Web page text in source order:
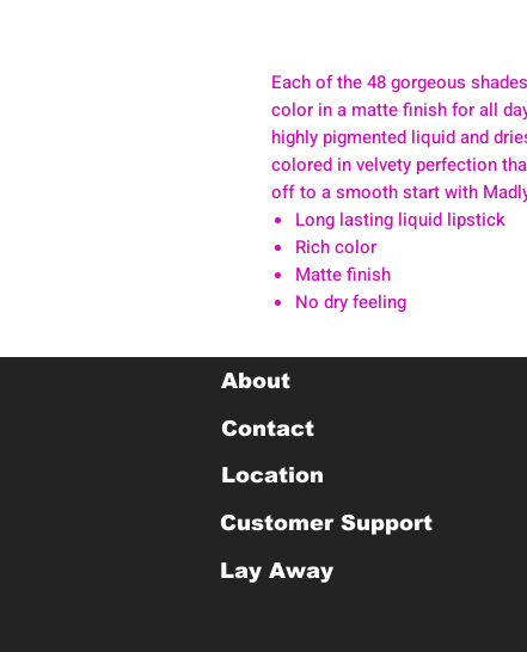
Each of the 48 gorgeous
color in a matte finish for all
highly pigmented liquid and
colored in velvety perfection
off to a smooth start with
Long lasting liquid lipstick
Rich color
Matte finish
No dry feeling
About
Contact
Location
Customer Support
Lay Away